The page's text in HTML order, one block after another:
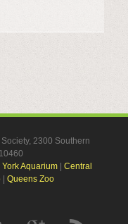
2300 Southern
York Aquarium| Central
| Queens Zoo